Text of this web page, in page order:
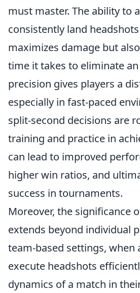
must master. The ability to
consistently land
maximizes damage but
time it takes to eliminate
precision gives players a
especially in fast-paced
split-second decisions are
training and practice in
can lead to improved
higher win ratios, and
success in tournaments.
Moreover, the significance
extends beyond individual
team-based settings, when
execute headshots
dynamics of a match in